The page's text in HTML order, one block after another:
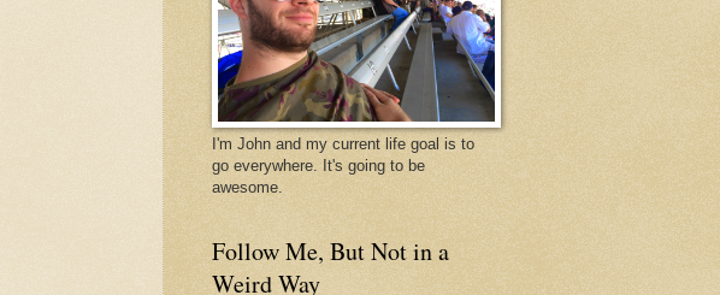
I'm John and my current life goal is to
go everywhere. It's going to be
awesome.
Follow Me, But Not in a
Weird Way